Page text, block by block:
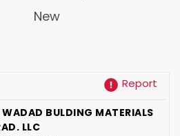
New
Report
WADAD BULDING MATERIALS
LLC